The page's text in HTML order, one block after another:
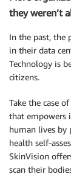
they weren’t
In the past, the
in their data
Technology is
citizens.
Take the case
that empowers
human lives by
health self-
SkinVision
scan their